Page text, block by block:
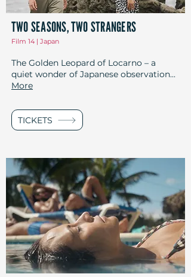
TWO SEASONS, TWO STRANGERS
Film 14 | Japan
The Golden Leopard of Locarno – a
quiet wonder of Japanese observation...
More
TICKETS